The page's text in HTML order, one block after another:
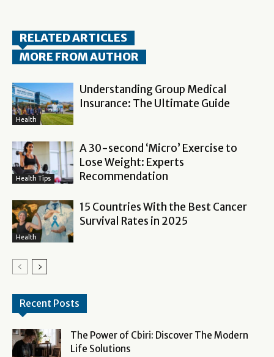
RELATED ARTICLES
MORE FROM AUTHOR
Health
Understanding Group Medical
Insurance: The Ultimate Guide
Health Tips
A 30-second ‘Micro’ Exercise to
Lose Weight: Experts
Recommendation
Health
15 Countries With the Best Cancer
Survival Rates in 2025
Recent Posts
The Power of Cbiri: Discover The Modern
Life Solutions